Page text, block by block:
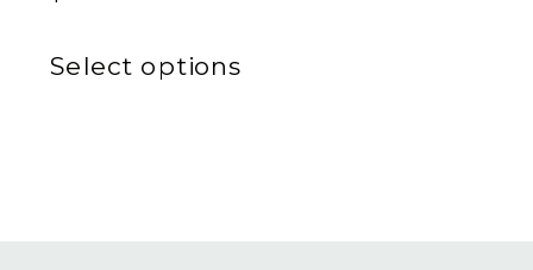
Select optionsproduct